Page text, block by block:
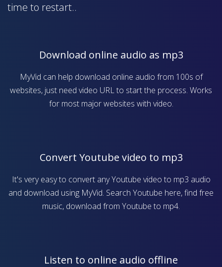
time to restart..
Download online audio as mp3
MyVid can help download online audio from 100s of
websites, just need video URL to start the process. Works
for most major websites with video.
Convert Youtube video to mp3
It's very easy to convert any Youtube video to mp3 audio
and download using MyVid. Search Youtube here, find free
music, download from Youtube to mp4.
Listen to online audio offline